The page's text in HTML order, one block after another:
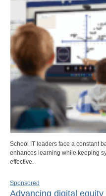
School IT leaders face a constant
enhances learning while keeping
effective.
Sponsored
Advancing digital